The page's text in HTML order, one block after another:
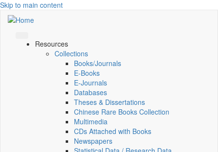
Skip to main content
Resources
Collections
Books/Journals
E-Books
E‑Journals
Databases
Theses & Dissertations
Chinese Rare Books Collection
Multimedia
CDs Attached with Books
Newspapers